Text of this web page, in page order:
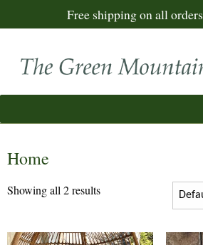
Free shipping on all
Home
Showing all 2 results